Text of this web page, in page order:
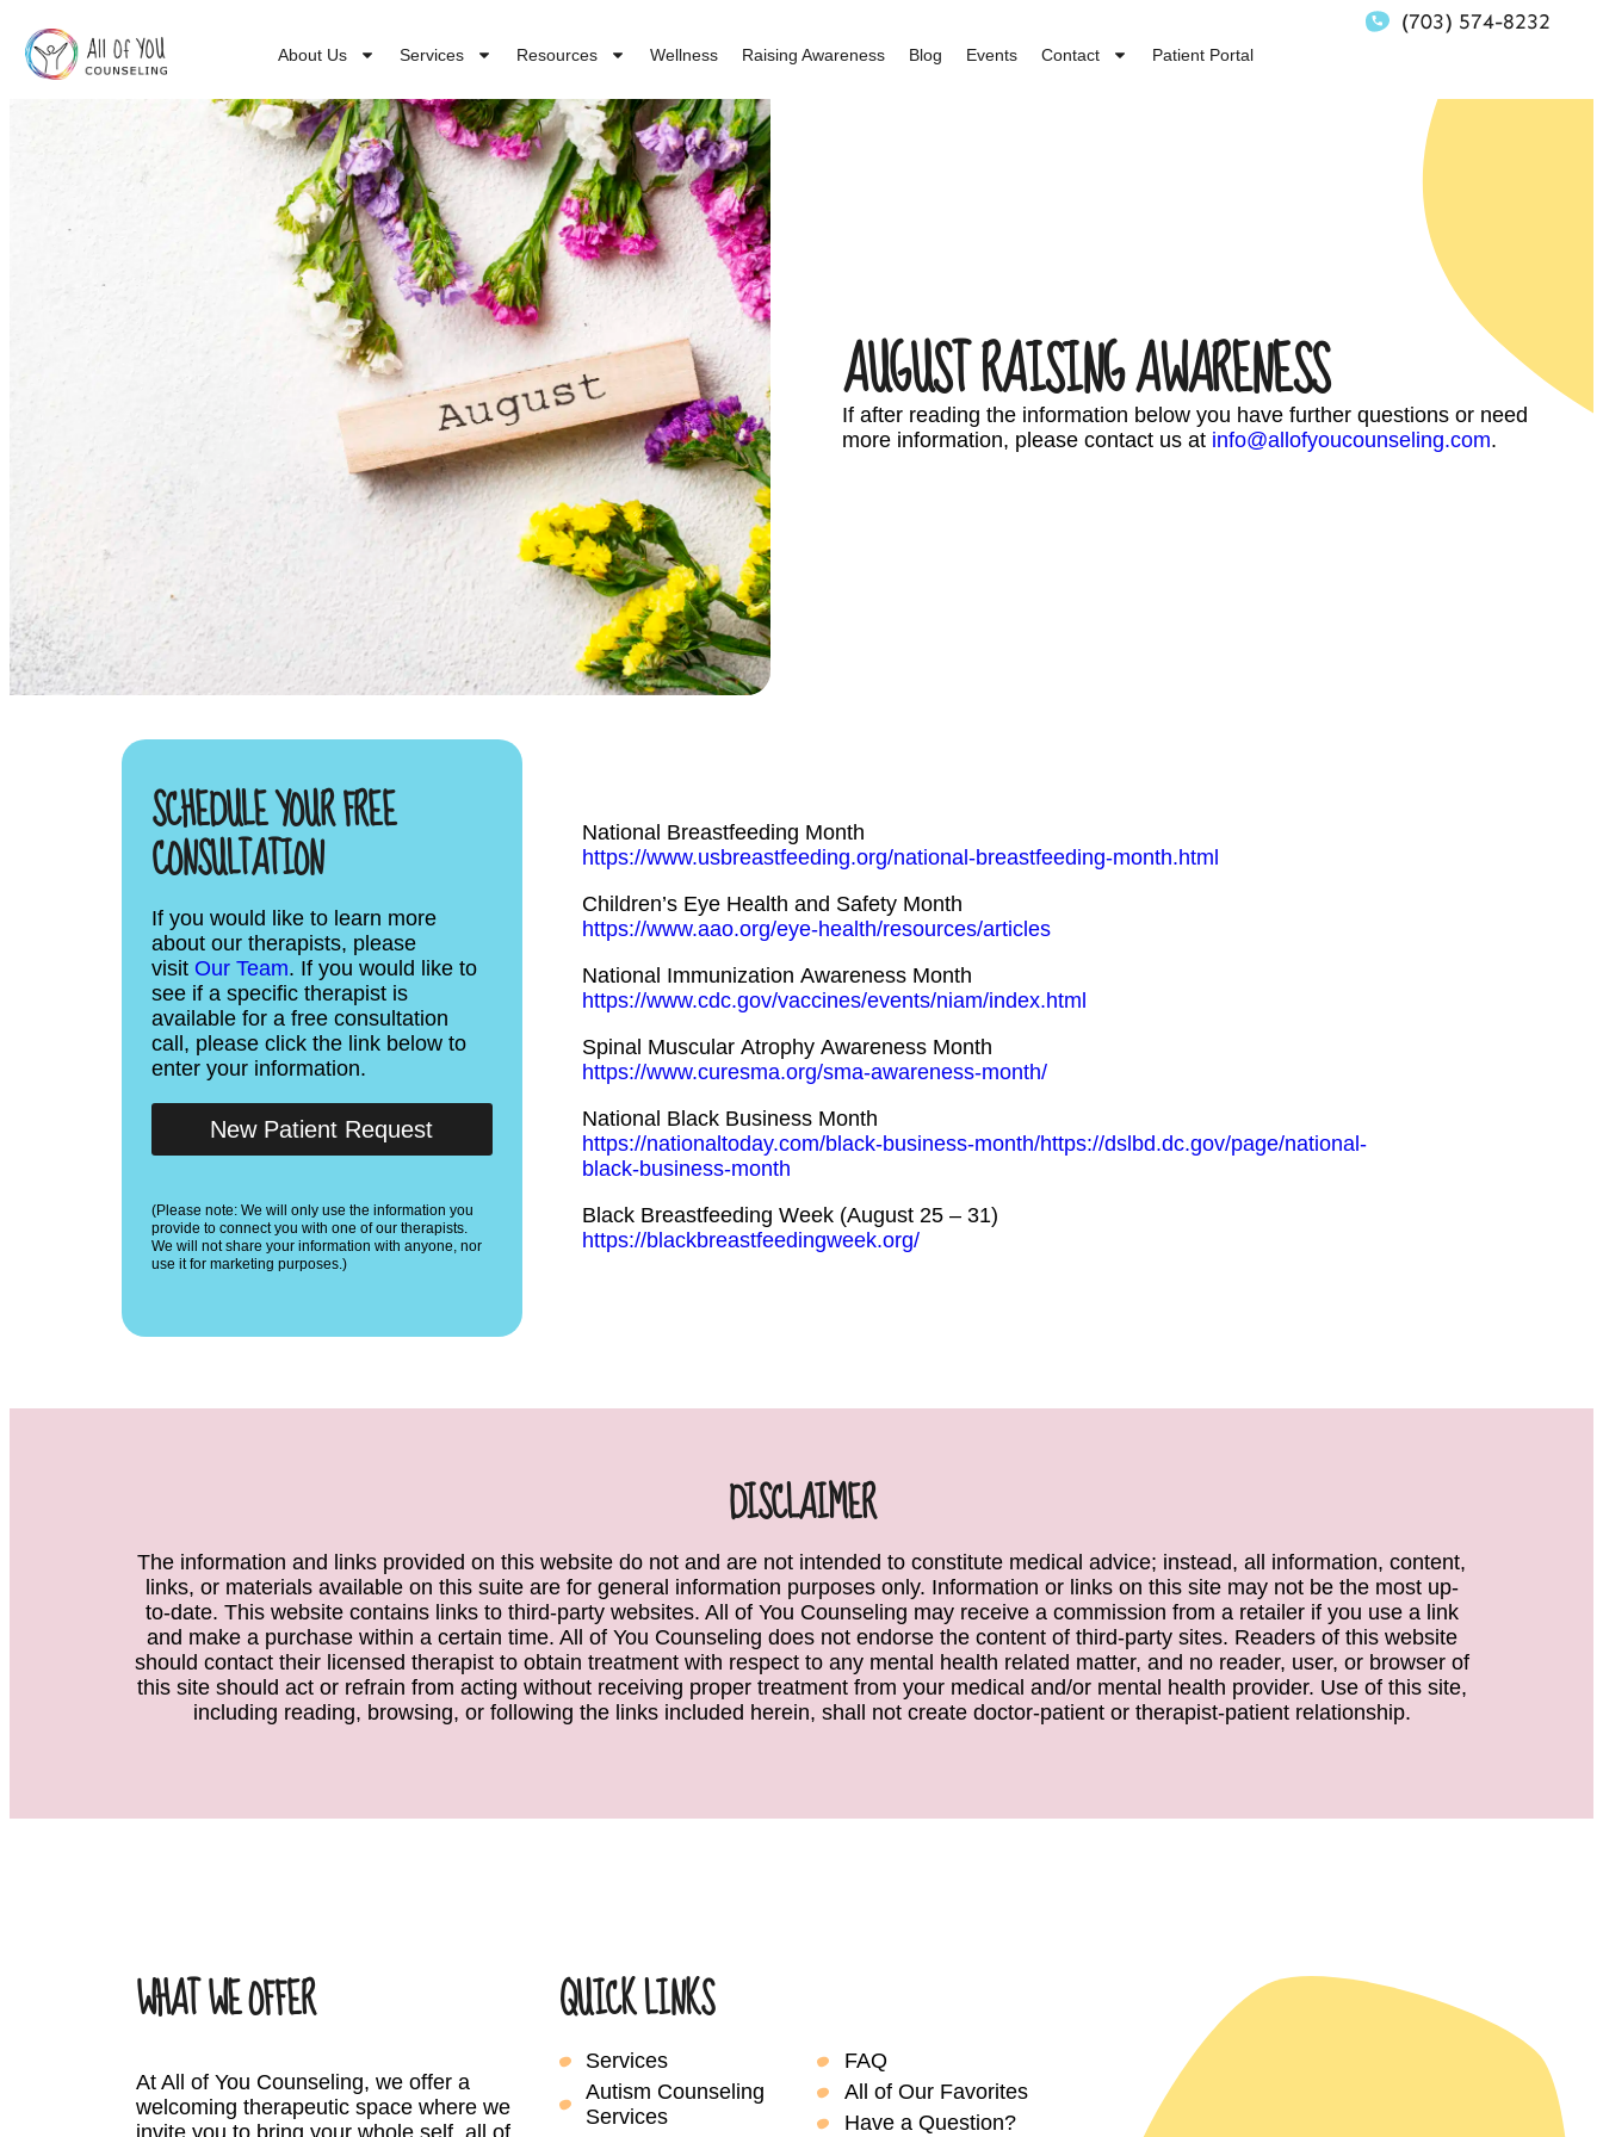
About Us Services Resources Wellness Raising Awareness Blog Events Contact Patient Portal
(703) 574-8232
AUGUST RAISING AWARENESS
If after reading the information below you have further questions or need
more information, please contact us at info@allofyoucounseling.com.
SCHEDULE YOUR FREE
CONSULTATION
If you would like to learn more
about our therapists, please
visit Our Team. If you would like to
see if a specific therapist is
available for a free consultation
call, please click the link below to
enter your information.
New Patient Request
(Please note: We will only use the information you
provide to connect you with one of our therapists.
We will not share your information with anyone, nor
use it for marketing purposes.)
National Breastfeeding Month
https://www.usbreastfeeding.org/national-breastfeeding-month.html
Children’s Eye Health and Safety Month
https://www.aao.org/eye-health/resources/articles
National Immunization Awareness Month
https://www.cdc.gov/vaccines/events/niam/index.html
Spinal Muscular Atrophy Awareness Month
https://www.curesma.org/sma-awareness-month/
National Black Business Month
https://nationaltoday.com/black-business-month/https://dslbd.dc.gov/page/national-
black-business-month
Black Breastfeeding Week (August 25 – 31)
https://blackbreastfeedingweek.org/
DISCLAIMER
The information and links provided on this website do not and are not intended to constitute medical advice; instead, all information, content,
links, or materials available on this suite are for general information purposes only. Information or links on this site may not be the most up-
to-date. This website contains links to third-party websites. All of You Counseling may receive a commission from a retailer if you use a link
and make a purchase within a certain time. All of You Counseling does not endorse the content of third-party sites. Readers of this website
should contact their licensed therapist to obtain treatment with respect to any mental health related matter, and no reader, user, or browser of
this site should act or refrain from acting without receiving proper treatment from your medical and/or mental health provider. Use of this site,
including reading, browsing, or following the links included herein, shall not create doctor-patient or therapist-patient relationship.
WHAT WE OFFER
At All of You Counseling, we offer a
welcoming therapeutic space where we
QUICK LINKS
Services
Autism Counseling
Services
FAQ
All of Our Favorites
Have a Question?